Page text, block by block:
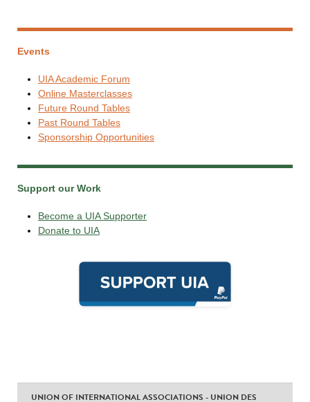
Events
UIA Academic Forum
Online Masterclasses
Future Round Tables
Past Round Tables
Sponsorship Opportunities
Support our Work
Become a UIA Supporter
Donate to UIA
UNION OF INTERNATIONAL ASSOCIATIONS - UNION DES